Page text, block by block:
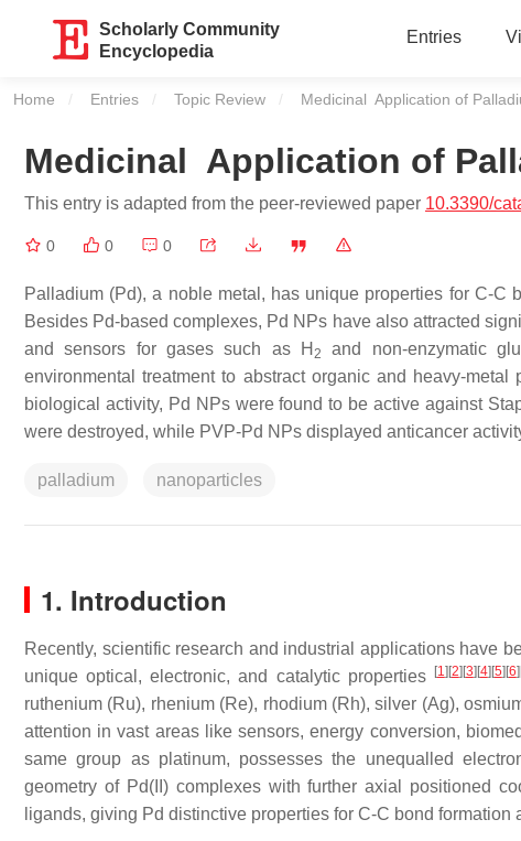
Scholarly Community
Encyclopedia
Entries
Home Entries Topic Review Current:
Medicinal Application of
Medicinal Application of
This entry is adapted from the peer-reviewed paper 10.3390/
0 0 0
Palladium (Pd), a noble metal, has unique properties for C-
Besides Pd-based complexes, Pd NPs have also attracted
and sensors for gases such as H 2
and non-enzymatic
environmental treatment to abstract organic and heavy-
biological activity, Pd NPs were found to be active against
were destroyed, while PVP-Pd NPs displayed anticancer
palladium nanoparticles
1. Introduction
Recently, scientific research and industrial applications have
unique optical, electronic, and catalytic properties
[1] [2] [3] [4] [5] [6]
ruthenium (Ru), rhenium (Re), rhodium (Rh), silver (Ag),
attention in vast areas like sensors, energy conversion,
same group as platinum, possesses the unequalled
geometry of Pd(II) complexes with further axial positioned
ligands, giving Pd distinctive properties for C-C bond formation